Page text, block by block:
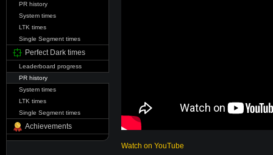
PR history
System times
LTK times
Single Segment times
Perfect Dark times
Leaderboard progress
PR history
System times
LTK times
Single Segment times
Achievements
Watch on YouTube